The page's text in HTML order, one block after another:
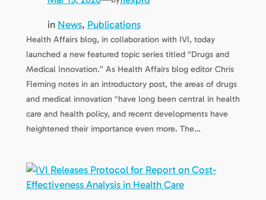
in News, Publications
Health Affairs blog, in collaboration with IVI, today
launched a new featured topic series titled “Drugs and
Medical Innovation.” As Health Affairs blog editor Chris
Fleming notes in an introductory post, the areas of drugs
and medical innovation “have long been central in health
care and health policy, and recent developments have
heightened their importance even more. The…